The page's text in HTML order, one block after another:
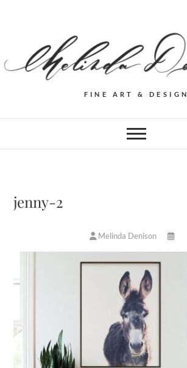
FINE ART & DESIGN
jenny-2
Melinda Denison